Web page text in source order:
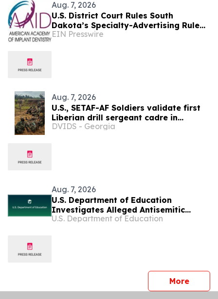
Aug. 7, 2026
U.S. District Court Rules South
Dakota’s Specialty-Advertising Rule
Unconstitutional
EIN Presswire
Aug. 7, 2026
U.S., SETAF-AF Soldiers validate first
Liberian drill sergeant cadre in
Careysburg
DVIDS - Georgia
Aug. 7, 2026
U.S. Department of Education
Investigates Alleged Antisemitic
Harassment at Two California
U.S. Department of Education
Morepress